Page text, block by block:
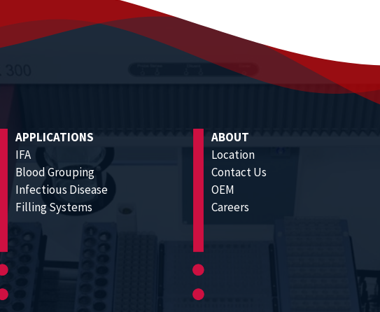
APPLICATIONS
IFA
Blood Grouping
Infectious Disease
Filling Systems
ABOUT
Location
Contact Us
OEM
Careers